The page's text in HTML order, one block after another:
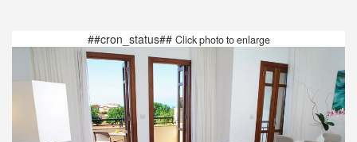
##cron_status## Click photo to enlarge